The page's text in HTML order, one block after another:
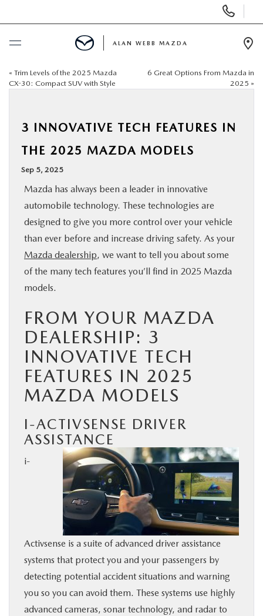
Phone
Numbers
BUY ONLINE
USED
FINANCE
SPECIALS
BUY ONLINE
SERVICE
PARTS
ABOUT US
MAZDA RESOURCES
ALAN WEBB MAZDA
« Trim Levels of the 2025 Mazda
CX-30: Compact SUV with Style
6 Great Options From Mazda in
2025 »
3 INNOVATIVE TECH FEATURES IN
THE 2025 MAZDA MODELS
Sep 5, 2025
Mazda has always been a leader in innovative
automobile technology. These technologies are
designed to give you more control over your vehicle
than ever before and increase driving safety. As your
Mazda dealership, we want to tell you about some
of the many tech features you’ll find in 2025 Mazda
models.
FROM YOUR MAZDA
DEALERSHIP: 3
INNOVATIVE TECH
FEATURES IN 2025
MAZDA MODELS
I-ACTIVSENSE DRIVER
ASSISTANCE
i-
Activsense is a suite of advanced driver assistance
systems that protect you and your passengers by
detecting potential accident situations and warning
you so you can avoid them. These systems use highly
advanced cameras, sonar technology, and radar to